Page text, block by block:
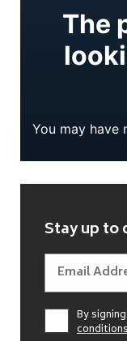
Stay up to
By